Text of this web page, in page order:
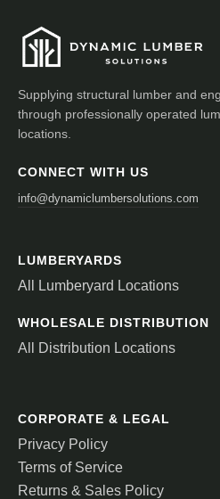
Supplying structural lumber and
through professionally operated
locations.
CONNECT WITH US
info@dynamiclumbersolutions.com
LUMBERYARDS
All Lumberyard Locations
WHOLESALE DISTRIBUTION
All Distribution Locations
CORPORATE & LEGAL
Privacy Policy
Terms of Service
Returns & Sales Policy